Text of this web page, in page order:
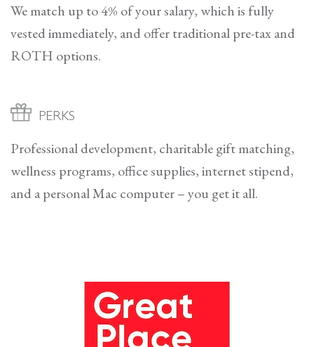
We match up to 4% of your salary, which is fully
vested immediately, and offer traditional pre-tax and
ROTH options.
PERKS
Professional development, charitable gift matching,
wellness programs, office supplies, internet stipend,
and a personal Mac computer – you get it all.